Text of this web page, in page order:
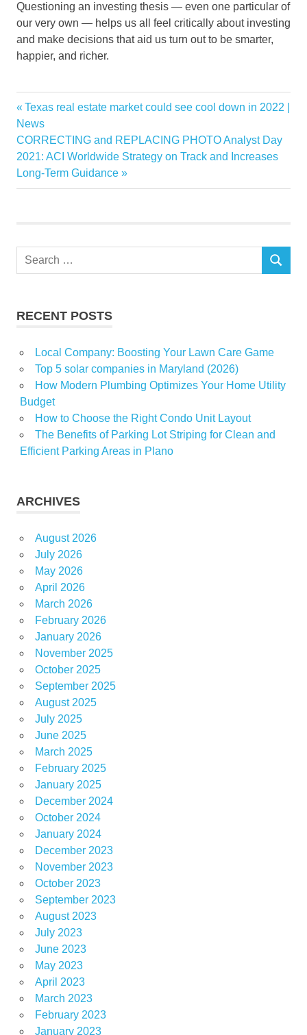
Questioning an investing thesis — even one particular of
our very own — helps us all feel critically about investing
and make decisions that aid us turn out to be smarter,
happier, and richer.
estate
Highs
Industrial
News
Wednesday
Post
navigation
Previous
Post:
Texas real estate market could see cool down in 2022 |
News
Next
Post:
CORRECTING and REPLACING PHOTO Analyst Day
2021: ACI Worldwide Strategy on Track and Increases
Long-Term Guidance
Search
SEARCH
RECENT POSTS
Local Company: Boosting Your Lawn Care Game
Top 5 solar companies in Maryland (2026)
How Modern Plumbing Optimizes Your Home Utility
Budget
How to Choose the Right Condo Unit Layout
The Benefits of Parking Lot Striping for Clean and
Efficient Parking Areas in Plano
ARCHIVES
August 2026
July 2026
May 2026
April 2026
March 2026
February 2026
January 2026
November 2025
October 2025
September 2025
August 2025
July 2025
June 2025
March 2025
February 2025
January 2025
December 2024
October 2024
January 2024
December 2023
November 2023
October 2023
September 2023
August 2023
July 2023
June 2023
May 2023
April 2023
March 2023
February 2023
January 2023